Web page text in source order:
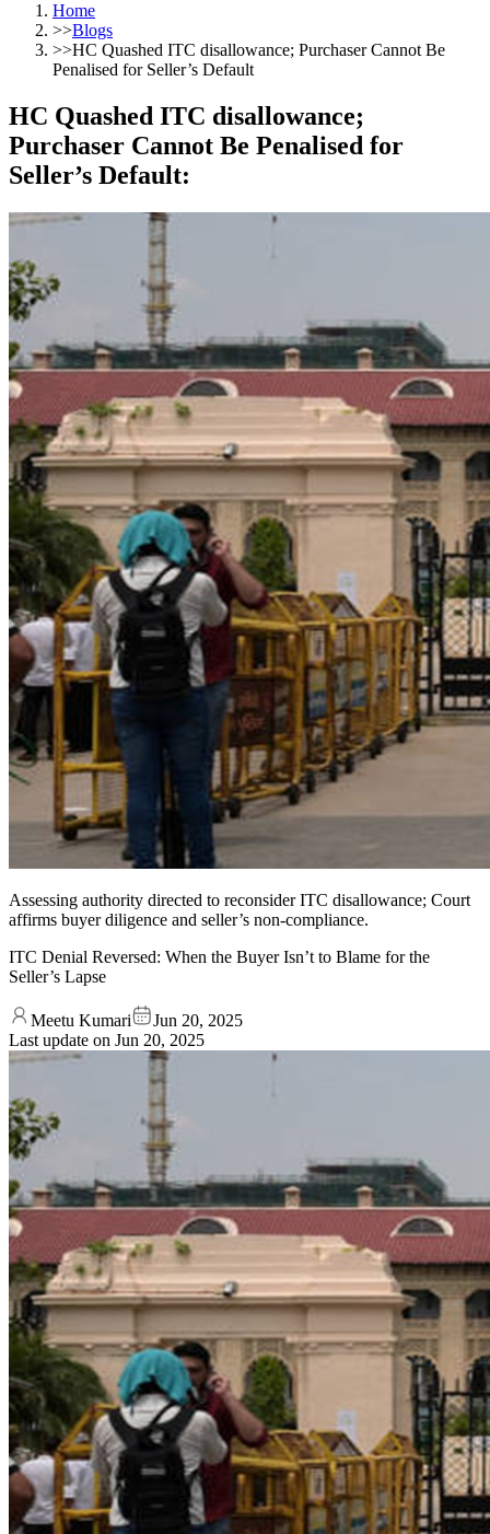
Home
>>Blogs
>>HC Quashed ITC disallowance; Purchaser Cannot Be
Penalised for Seller’s Default
HC Quashed ITC disallowance;
Purchaser Cannot Be Penalised for
Seller’s Default:
Assessing authority directed to reconsider ITC disallowance; Court
affirms buyer diligence and seller’s non-compliance.
ITC Denial Reversed: When the Buyer Isn’t to Blame for the
Seller’s Lapse
Meetu Kumari
Jun 20, 2025
Last update on Jun 20, 2025